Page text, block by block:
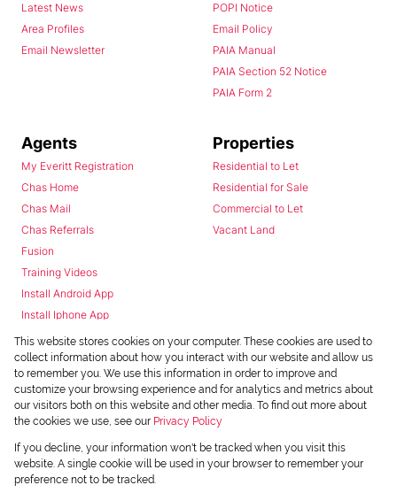
Latest News
Area Profiles
Email Newsletter
POPI Notice
Email Policy
PAIA Manual
PAIA Section 52 Notice
PAIA Form 2
Agents
My Everitt Registration
Chas Home
Chas Mail
Chas Referrals
Fusion
Training Videos
Install Android App
Install Iphone App
Access C3 System
Chas Webstore
Properties
Residential to Let
Residential for Sale
Commercial to Let
Vacant Land
Powered byProp Data
This website stores cookies on your computer. These cookies are used to
collect information about how you interact with our website and allow us
to remember you. We use this information in order to improve and
customize your browsing experience and for analytics and metrics about
our visitors both on this website and other media. To find out more about
the cookies we use, see our Privacy Policy
If you decline, your information won't be tracked when you visit this
website. A single cookie will be used in your browser to remember your
preference not to be tracked.